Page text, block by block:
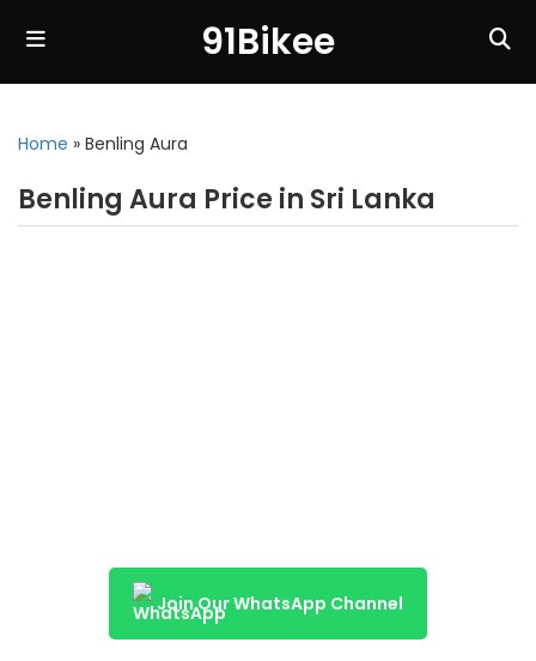
91Bikee
Home » Benling Aura
Benling Aura Price in Sri Lanka
Join Our WhatsApp Channel